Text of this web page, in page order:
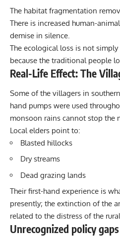
The habitat fragmentation
There is increased human-
demise in silence.
The ecological loss is not
because the traditional people
Real-Life Effect: The
Some of the villagers in
hand pumps were used
monsoon rains cannot stop the
Local elders point to:
Blasted hillocks
Dry streams
Dead grazing lands
Their first-hand experience is
presently; the extinction of the
related to the distress of the
Unrecognized policy